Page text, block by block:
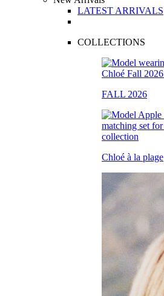
LATEST ARRIVALS
COLLECTIONS
FALL 2026
Chloé à la plage